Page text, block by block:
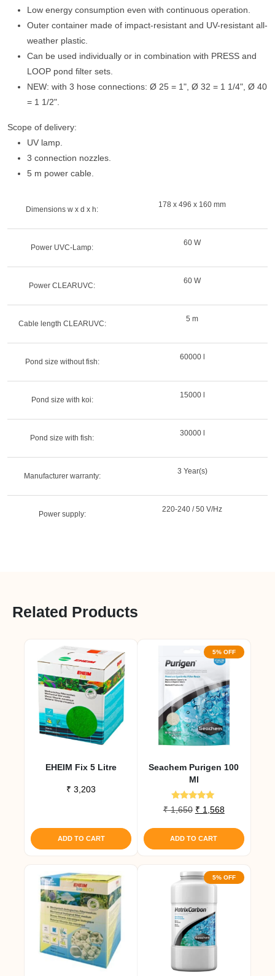
Low energy consumption even with continuous operation.
Outer container made of impact-resistant and UV-resistant all-
weather plastic.
Can be used individually or in combination with PRESS and
LOOP pond filter sets.
NEW: with 3 hose connections: Ø 25 = 1", Ø 32 = 1 1/4", Ø 40
= 1 1/2".
Scope of delivery:
UV lamp.
3 connection nozzles.
5 m power cable.
Dimensions w x d x h:
178 x 496 x 160 mm
Power UVC-Lamp:
60 W
Power CLEARUVC:
60 W
Cable length CLEARUVC:
5 m
Pond size without fish:
60000 l
Pond size with koi:
15000 l
Pond size with fish:
30000 l
Manufacturer warranty:
3 Year(s)
Power supply:
220-240 / 50 V/Hz
Related Products
EHEIM Fix 5 Litre
₹ 3,203
ADD TO CART
5% OFF
Seachem Purigen 100
Ml
Rated
4.80
₹1,650 Original
was:
₹ 1,650.
₹ 1,568Current
₹ 1,568.
ADD TO CART
5% OFF